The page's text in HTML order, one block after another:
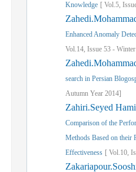
Knowledge [ Vol.5,
Enhanced Anomaly
Vol.14, Issue 53 - Winter
search in Persian
Autumn Year 2014]
Zahiri.Seyed
Comparison of the
Methods Based on their
Effectiveness [ Vol.10,